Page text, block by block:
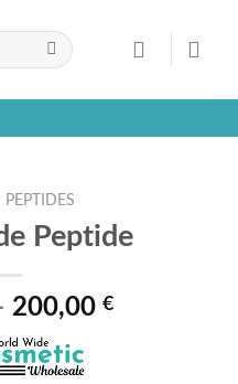
PEPTIDES
Peptide
200,00 €Price